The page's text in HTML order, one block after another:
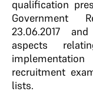
qualification
Government
23.06.2017
aspects
recruitment
lists.